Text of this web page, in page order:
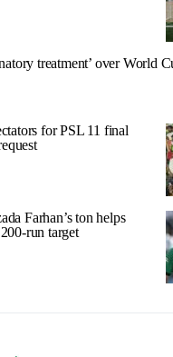
treatment’ over World
for PSL 11 final
Farhan’s ton helps
run target